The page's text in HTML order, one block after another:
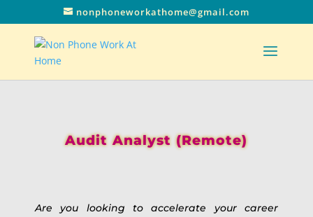
nonphoneworkathome@gmail.com
Audit Analyst (Remote)
Are you looking to accelerate your career